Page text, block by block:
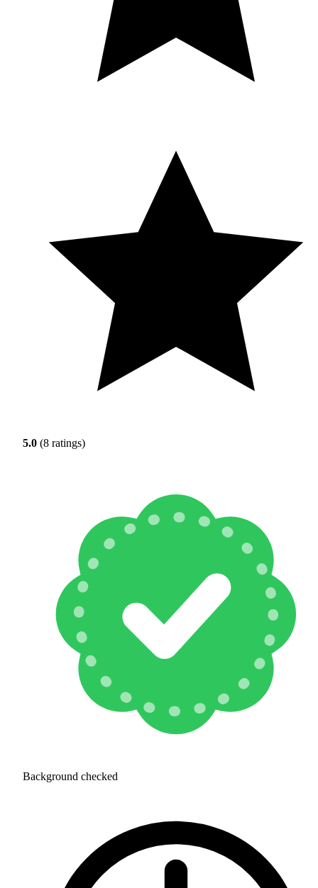
5.0 (8 ratings)
Background checked